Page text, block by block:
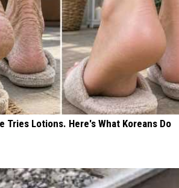
Tries Lotions. Here's What Koreans Do